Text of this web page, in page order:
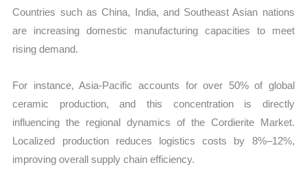
Countries such as China, India, and Southeast Asian nations
are increasing domestic manufacturing capacities to meet
rising demand.
For instance, Asia-Pacific accounts for over 50% of global
ceramic production, and this concentration is directly
influencing the regional dynamics of the Cordierite Market.
Localized production reduces logistics costs by 8%–12%,
improving overall supply chain efficiency.